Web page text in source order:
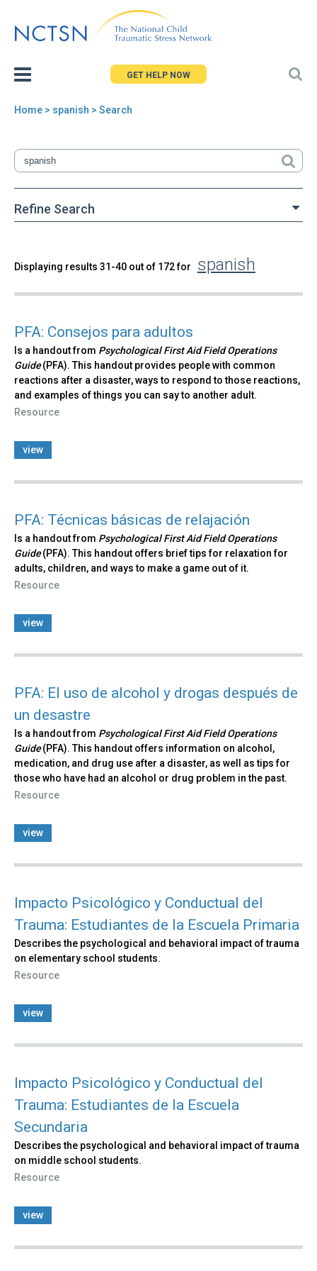
to
GET HELP NOW
are
here
Home > spanish > Search
Refine Search
Back
top
Search
Displaying results 31-40 out of 172 for spanish
PFA: Consejos para adultos
Is a handout from Psychological First Aid Field Operations
Guide(PFA). This handout provides people with common
reactions after a disaster, ways to respond to those reactions,
and examples of things you can say to another adult.
Resource
view
PFA: Técnicas básicas de relajación
Is a handout from Psychological First Aid Field Operations
Guide(PFA). This handout offers brief tips for relaxation for
adults, children, and ways to make a game out of it.
Resource
view
PFA: El uso de alcohol y drogas después de
un desastre
Is a handout from Psychological First Aid Field Operations
Guide(PFA). This handout offers information on alcohol,
medication, and drug use after a disaster, as well as tips for
those who have had an alcohol or drug problem in the past.
Resource
view
Impacto Psicológico y Conductual del
Trauma: Estudiantes de la Escuela Primaria
Describes the psychological and behavioral impact of trauma
on elementary school students.
Resource
view
Impacto Psicológico y Conductual del
Trauma: Estudiantes de la Escuela
Secundaria
Describes the psychological and behavioral impact of trauma
on middle school students.
Resource
view